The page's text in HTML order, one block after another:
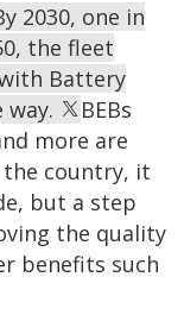
2030, one in
the fleet
Battery
way.
BEBs
more are
country, it
but a step
the quality
benefits such